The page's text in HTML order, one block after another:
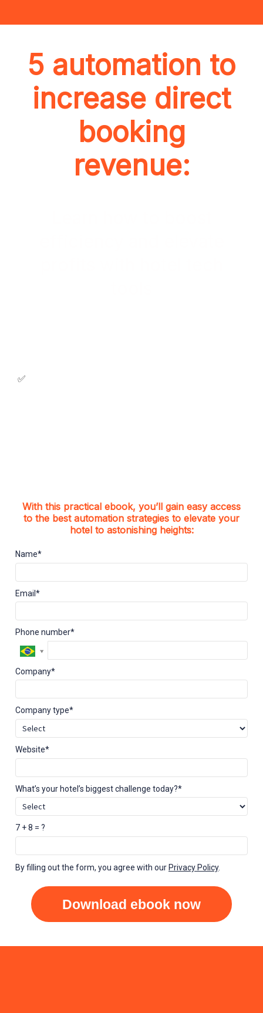
5 automation to
increase direct
booking
revenue:
✅
With this practical ebook, you’ll gain easy access
to the best automation strategies to elevate your
hotel to astonishing heights:
Name*
Email*
Phone number*
Company*
Company type*
Website*
What’s your hotel’s biggest challenge today?*
7 + 8 = ?
By filling out the form, you agree with our Privacy Policy.
Download ebook now